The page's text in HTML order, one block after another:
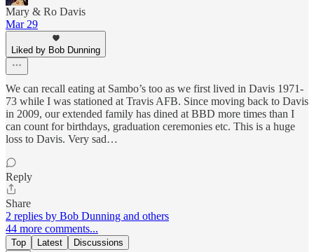
Mary & Ro Davis
Mar 29
Liked by Bob Dunning
We can recall eating at Sambo’s too as we first lived in Davis 1971-
73 while I was stationed at Travis AFB. Since moving back to Davis
in 2009, our extended family has dined at BBD more times than I
can count for birthdays, graduation ceremonies etc. This is a huge
loss to Davis. Very sad…
Reply
Share
2 replies by Bob Dunning and others
44 more comments...
Top Latest Discussions